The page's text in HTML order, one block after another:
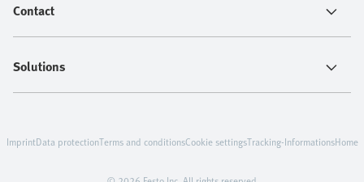
Contact
Solutions
ImprintData protectionTerms and conditionsCookie settingsTracking-InformationsHome